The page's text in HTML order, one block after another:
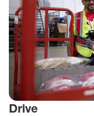
Drive